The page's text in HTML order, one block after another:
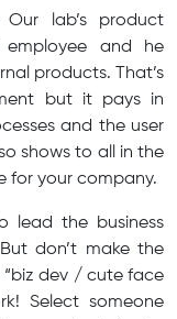
lab’s product
employee and he
products. That’s
but it pays in
and the user
shows to all in the
for your company.
lead the business
don’t make the
“biz dev / cute face
Select someone